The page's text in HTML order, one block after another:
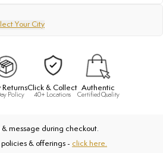
Your City
Returns
Policy
Click & Collect
40+ Locations
Authentic
Certified Quality
message during checkout.
& offerings - click here.